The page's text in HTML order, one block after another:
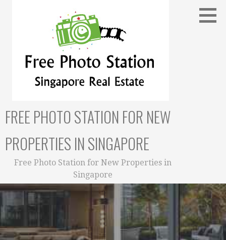
FREE PHOTO STATION FOR NEW
PROPERTIES IN SINGAPORE
Free Photo Station for New Properties in
Singapore